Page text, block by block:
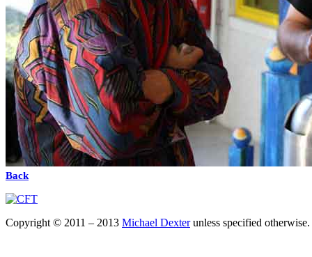
Back
Copyright © 2011 – 2013 Michael Dexterunless specified